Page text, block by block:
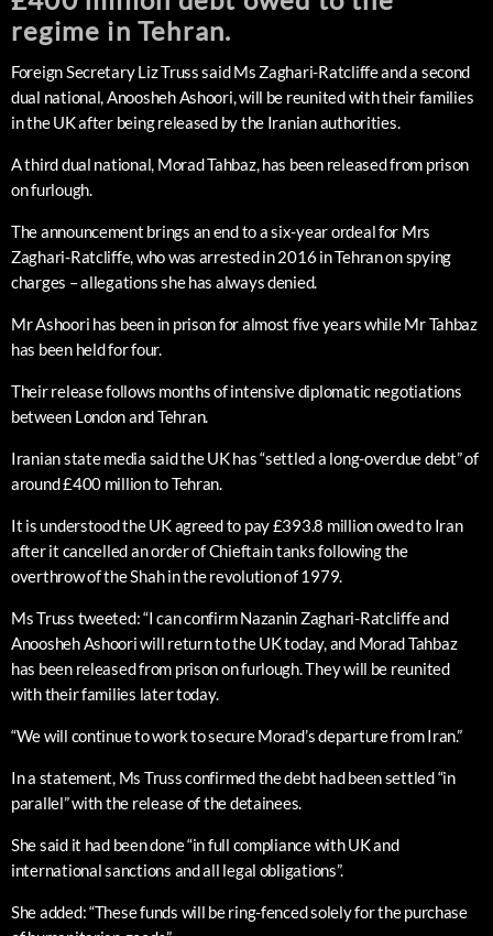
regime in Tehran.
Foreign Secretary Liz Truss said Ms Zaghari-Ratcliffe and a second
dual national, Anoosheh Ashoori, will be reunited with their families
in the UK after being released by the Iranian authorities.
A third dual national, Morad Tahbaz, has been released from prison
on furlough.
The announcement brings an end to a six-year ordeal for Mrs
Zaghari-Ratcliffe, who was arrested in 2016 in Tehran on spying
charges – allegations she has always denied.
Mr Ashoori has been in prison for almost five years while Mr Tahbaz
has been held for four.
Their release follows months of intensive diplomatic negotiations
between London and Tehran.
Iranian state media said the UK has “settled a long-overdue debt” of
around £400 million to Tehran.
It is understood the UK agreed to pay £393.8 million owed to Iran
after it cancelled an order of Chieftain tanks following the
overthrow of the Shah in the revolution of 1979.
Ms Truss tweeted: “I can confirm Nazanin Zaghari-Ratcliffe and
Anoosheh Ashoori will return to the UK today, and Morad Tahbaz
has been released from prison on furlough. They will be reunited
with their families later today.
“We will continue to work to secure Morad’s departure from Iran.”
In a statement, Ms Truss confirmed the debt had been settled “in
parallel” with the release of the detainees.
She said it had been done “in full compliance with UK and
international sanctions and all legal obligations”.
She added: “These funds will be ring-fenced solely for the purchase